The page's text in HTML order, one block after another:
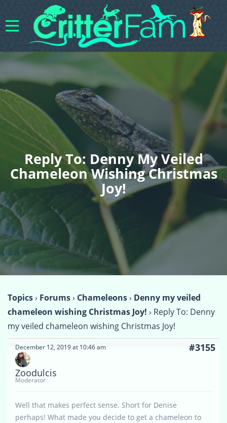
Reply To: Denny My Veiled
Chameleon Wishing Christmas
Joy!
Topics› Forums› Chameleons› Denny my veiled
chameleon wishing Christmas Joy! › Reply To: Denny
my veiled chameleon wishing Christmas Joy!
December 12, 2019 at 10:46 am #3155
Zoodulcis
Moderator
Well that makes perfect sense. Short for Denise
perhaps! What made you decide to get a chameleon to